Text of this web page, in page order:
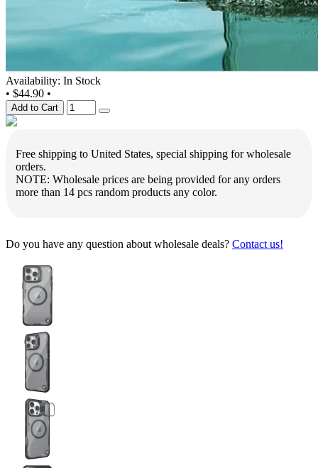
Availability: In Stock
• $44.90 •
Add to Cart
Free shipping to United States, special shipping for wholesale
orders.
NOTE: Wholesale prices are being provided for any orders
more than 14 pcs random products any color.
Do you have any question about wholesale deals? Contact us!